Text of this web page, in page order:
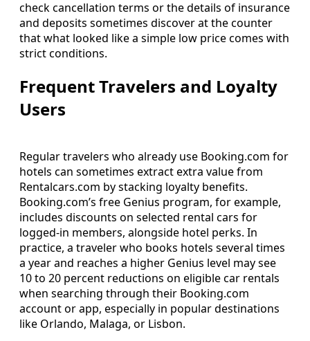
check cancellation terms or the details of insurance
and deposits sometimes discover at the counter
that what looked like a simple low price comes with
strict conditions.
Frequent Travelers and Loyalty
Users
Regular travelers who already use Booking.com for
hotels can sometimes extract extra value from
Rentalcars.com by stacking loyalty benefits.
Booking.com’s free Genius program, for example,
includes discounts on selected rental cars for
logged-in members, alongside hotel perks. In
practice, a traveler who books hotels several times
a year and reaches a higher Genius level may see
10 to 20 percent reductions on eligible car rentals
when searching through their Booking.com
account or app, especially in popular destinations
like Orlando, Malaga, or Lisbon.